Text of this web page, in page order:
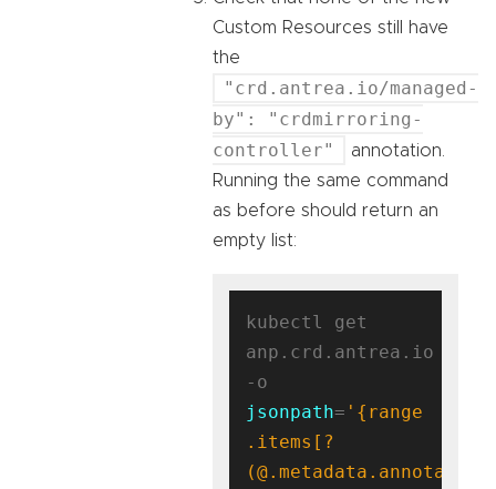
Custom Resources still have
the
"crd.antrea.io/managed-
by": "crdmirroring-
controller"
annotation.
Running the same command
as before should return an
empty list:
kubectl get
anp.crd.antrea.io
jsonpath= '{range
.items[?